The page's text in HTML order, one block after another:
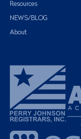
Resources
NEWS/BLOG
About